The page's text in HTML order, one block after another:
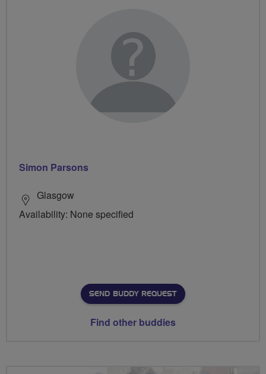
Simon Parsons
Glasgow
Availability: None specified
SEND BUDDY REQUEST
Find other buddies